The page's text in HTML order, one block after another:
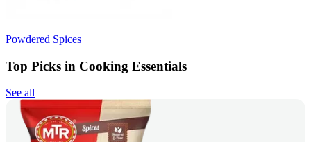
Powdered Spices
Top Picks in Cooking Essentials
See all